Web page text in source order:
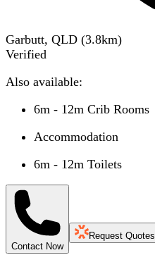
Garbutt, QLD (3.8km)
Verified
Also available:
6m - 12m Crib Rooms
Accommodation
6m - 12m Toilets
Contact Now
Request Quotes